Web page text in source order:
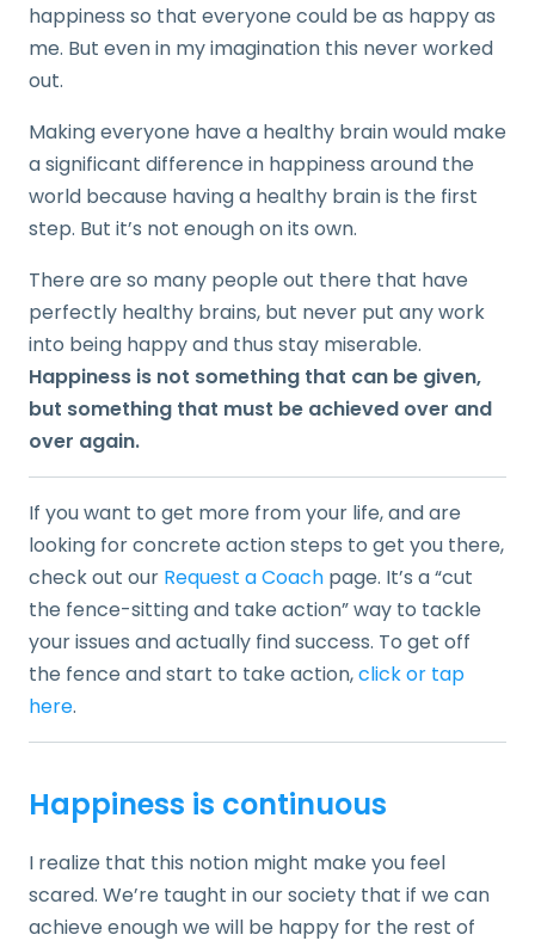
happiness so that everyone could be as happy as
me. But even in my imagination this never worked
out.
Making everyone have a healthy brain would make
a significant difference in happiness around the
world because having a healthy brain is the first
step. But it’s not enough on its own.
There are so many people out there that have
perfectly healthy brains, but never put any work
into being happy and thus stay miserable.
Happiness is not something that can be given,
but something that must be achieved over and
over again.
If you want to get more from your life, and are
looking for concrete action steps to get you there,
check out our Request a Coach page. It’s a “cut
the fence-sitting and take action” way to tackle
your issues and actually find success. To get off
the fence and start to take action,click or tap
here.
Happiness is continuous
I realize that this notion might make you feel
scared. We’re taught in our society that if we can
achieve enough we will be happy for the rest of